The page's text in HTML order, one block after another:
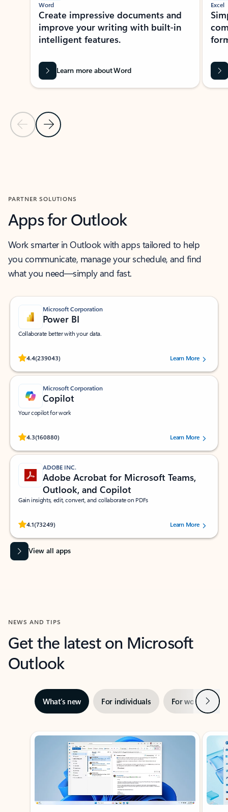
Previous Slide
Next Slide
Word
Create impressive documents and
improve your writing with built-in
intelligent features.
Learn more about Word
Excel
PARTNER SOLUTIONS
Apps for Outlook
Work smarter in Outlook with apps tailored to help
you communicate, manage your schedule, and find
what you need—simply and fast.
Microsoft Corporation
Power BI
Collaborate better with your data.
4.4(239043)
Rated (#=ratingAverage#) stars out of 5 stars, by 239043 users.
Learn More
Microsoft Corporation
Copilot
Your copilot for work
4.3(160880)
Rated (#=ratingAverage#) stars out of 5 stars, by 160880 users.Learn More
ADOBE INC.
Adobe Acrobat for Microsoft Teams,
Outlook, and Copilot
Gain insights, edit, convert, and collaborate on PDFs
4.1(73249)
Rated (#=ratingAverage#) stars out of 5 stars, by 73249 users.Learn More
View all apps
NEWS AND TIPS
Get the latest on Microsoft
Outlook
What’s new For individuals For work Next
Showing slide 1 of 3